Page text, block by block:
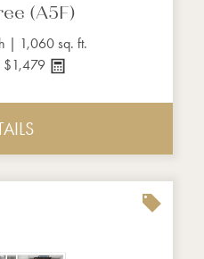
(A5F)
| 1,060 sq. ft.
$1,479